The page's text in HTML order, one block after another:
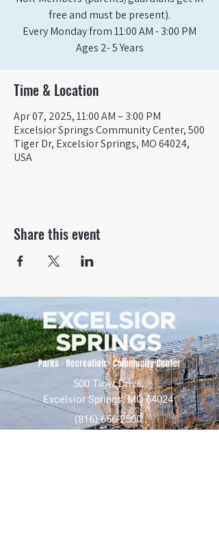
free and must be present).
Every Monday from 11:00 AM - 3:00 PM​
Ages 2- 5 Years
Time & Location
Apr 07, 2025, 11:00 AM – 3:00 PM
Excelsior Springs Community Center, 500
Tiger Dr, Excelsior Springs, MO 64024,
USA
Share this event
500 Tiger Drive,
Excelsior Springs, MO 64024
(816) 656-2500